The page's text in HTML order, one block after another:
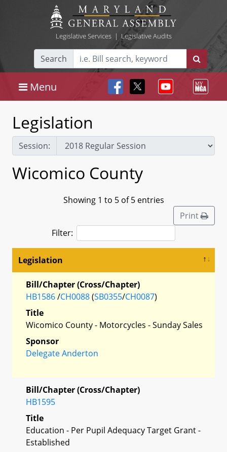
Legislative Services| Legislative Audits
Search
Menu
Legislation
Session:
Wicomico County
Showing 1 to 5 of 5 entries
Print
Filter:
Legislation
Bill/Chapter (Cross/Chapter)
HB1586/CH0088(SB0355/CH0087)
Title
Wicomico County - Motorcycles - Sunday Sales
Sponsor
Delegate Anderton
Bill/Chapter (Cross/Chapter)
HB1595
Title
Education - Per Pupil Adequacy Target Grant -
Established